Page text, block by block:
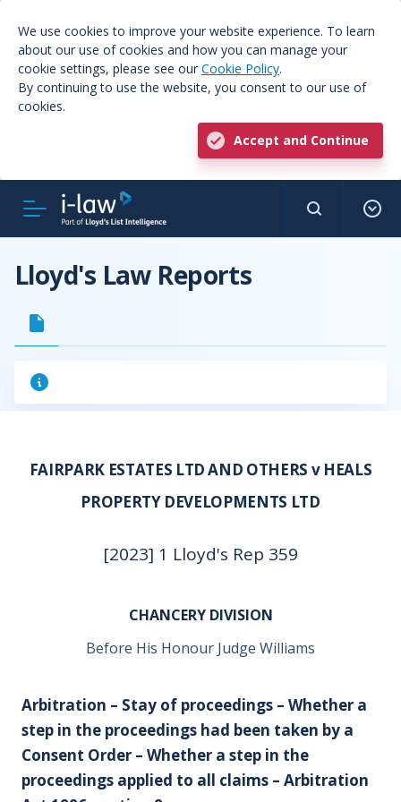
We use cookies to improve your website experience. To learn
about our use of cookies and how you can manage your
cookie settings, please see our Cookie Policy.
By continuing to use the website, you consent to our use of
cookies.
Accept and Continue
Lloyd's Law Reports
FAIRPARK ESTATES LTD AND OTHERS v HEALS
PROPERTY DEVELOPMENTS LTD
[2023] 1 Lloyd's Rep 359
CHANCERY DIVISION
Before His Honour Judge Williams
Arbitration – Stay of proceedings – Whether a
step in the proceedings had been taken by a
Consent Order – Whether a step in the
proceedings applied to all claims – Arbitration